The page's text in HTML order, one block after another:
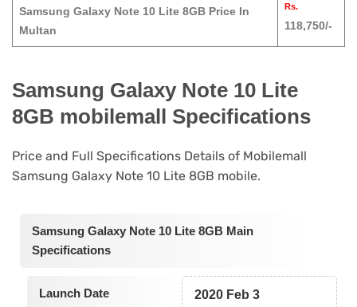
Samsung Galaxy Note 10 Lite 8GB Price In
Multan
Rs.
118,750/-
Samsung Galaxy Note 10 Lite
8GB mobilemall Specifications
Price and Full Specifications Details of Mobilemall
Samsung Galaxy Note 10 Lite 8GB mobile.
Samsung Galaxy Note 10 Lite 8GB Main
Specifications
Launch Date 2020 Feb 3